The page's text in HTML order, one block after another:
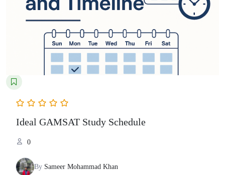
Ideal GAMSAT Study Schedule
0
By Sameer Mohammad Khan